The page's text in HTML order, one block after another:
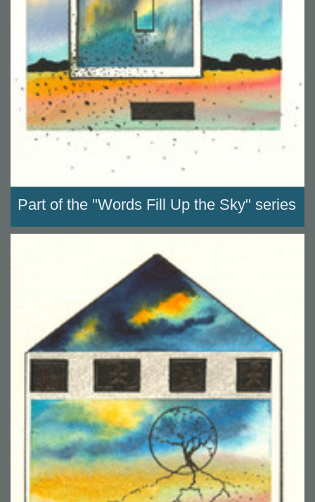
Part of the "Words Fill Up the Sky" series